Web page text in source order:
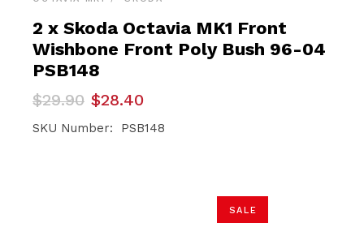
2 x Skoda Octavia MK1 Front
Wishbone Front Poly Bush 96-04
PSB148
$29.90
Original
price
was:
$28.40
Current
price
is:
SKU Number: PSB148
SALE